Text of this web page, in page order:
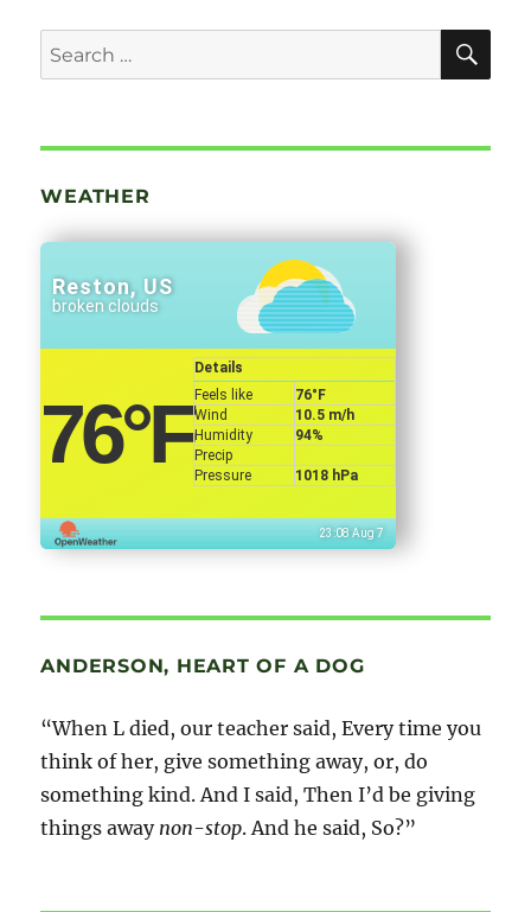
Search
for:
WEATHER
Reston, US
broken clouds
76°F
Details
Feels like
76°F
Wind
10.5 m/h
Humidity
94%
Precip
Pressure
1018 hPa
23:08 Aug 7
ANDERSON, HEART OF A DOG
“When L died, our teacher said, Every time you
think of her, give something away, or, do
something kind. And I said, Then I’d be giving
things away non-stop. And he said, So?”